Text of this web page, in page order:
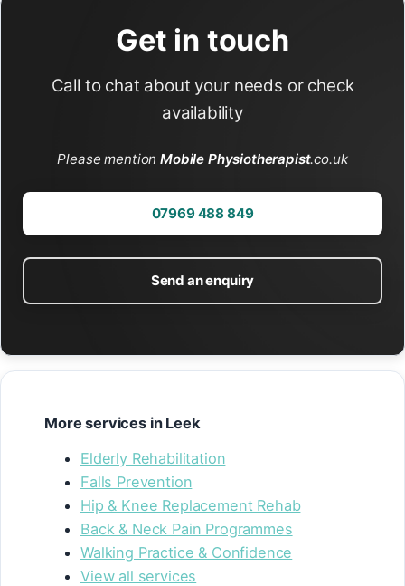
Get in touch
Call to chat about your needs or check
availability
Please mentionMobile Physiotherapist.co.uk
07969 488 849
Send an enquiry
More services in Leek
Elderly Rehabilitation
Falls Prevention
Hip & Knee Replacement Rehab
Back & Neck Pain Programmes
Walking Practice & Confidence
View all services